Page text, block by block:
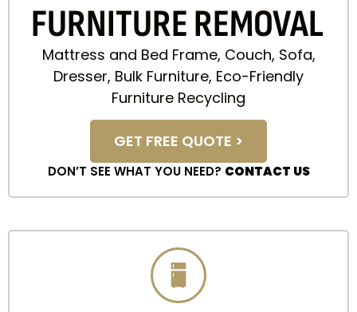
FURNITURE REMOVAL
Mattress and Bed Frame, Couch, Sofa,
Dresser, Bulk Furniture, Eco-Friendly
Furniture Recycling
GET FREE QUOTE >
DON’T SEE WHAT YOU NEED? CONTACT US